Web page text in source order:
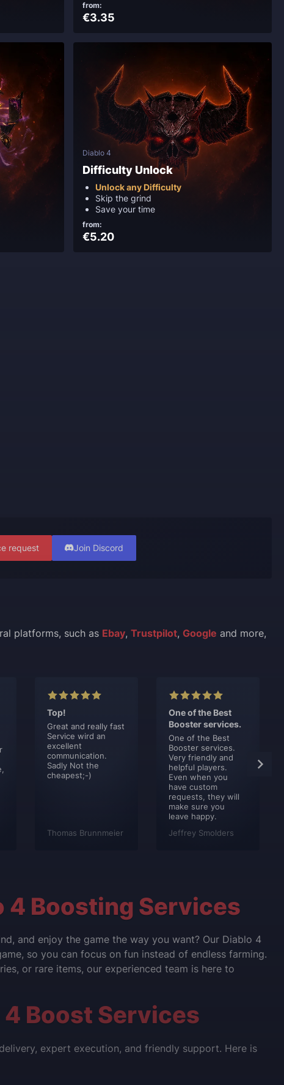
from:
€3.35
Diablo 4
Difficulty Unlock
Unlock any Difficulty
Skip the grind
Save your time
from:
€5.20
request Join Discord
platforms, such as Ebay, Trustpilot, Google and more,
Top!
Great and really fast
Service wird an
excellent
communication.
Sadly Not the
cheapest;-)
Thomas Brunnmeier
One of the Best
Booster services.
One of the Best
Booster services.
Very friendly and
helpful players.
Even when you
have custom
requests, they will
make sure you
leave happy.
Jeffrey Smolders
4 Boosting Services
and enjoy the game the way you want? Our Diablo 4
so you can focus on fun instead of endless farming.
or rare items, our experienced team is here to
4 Boost Services
expert execution, and friendly support. Here is